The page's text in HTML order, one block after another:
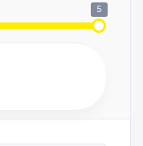
5